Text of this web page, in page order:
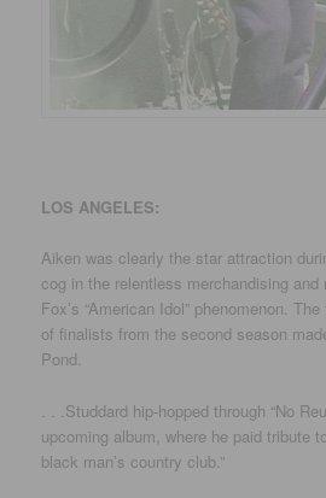
LOS ANGELES:
Aiken was clearly the star attraction
cog in the relentless merchandising
Fox’s “American Idol” phenomenon.
of finalists from the second season
Pond.
. . .Studdard hip-hopped through “No
upcoming album, where he paid tribute
black man’s country club.”